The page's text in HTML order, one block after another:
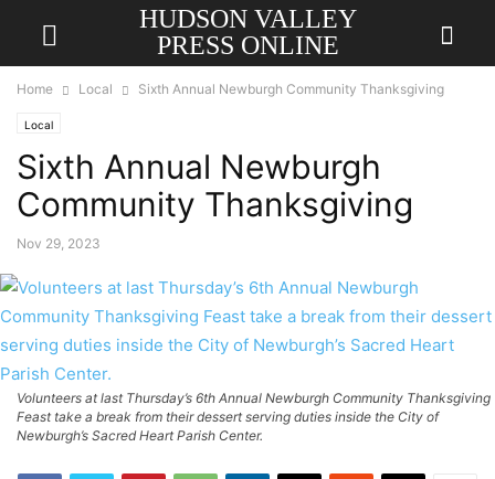
HUDSON VALLEY
PRESS ONLINE
Home Local Sixth Annual Newburgh Community Thanksgiving
Local
Sixth Annual Newburgh
Community Thanksgiving
Nov 29, 2023
Volunteers at last Thursday’s 6th Annual Newburgh Community Thanksgiving
Feast take a break from their dessert serving duties inside the City of
Newburgh’s Sacred Heart Parish Center.